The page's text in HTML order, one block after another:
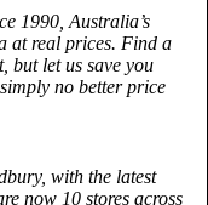
1990, Australia’s
at real prices. Find a
but let us save you
no better price
with the latest
now 10 stores across